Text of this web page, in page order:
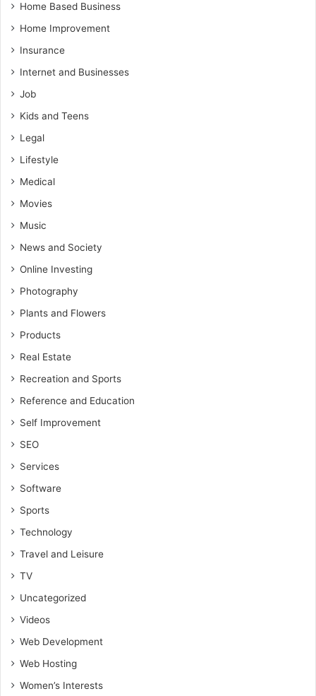
Home Based Business
Home Improvement
Insurance
Internet and Businesses
Job
Kids and Teens
Legal
Lifestyle
Medical
Movies
Music
News and Society
Online Investing
Photography
Plants and Flowers
Products
Real Estate
Recreation and Sports
Reference and Education
Self Improvement
SEO
Services
Software
Sports
Technology
Travel and Leisure
TV
Uncategorized
Videos
Web Development
Web Hosting
Women’s Interests